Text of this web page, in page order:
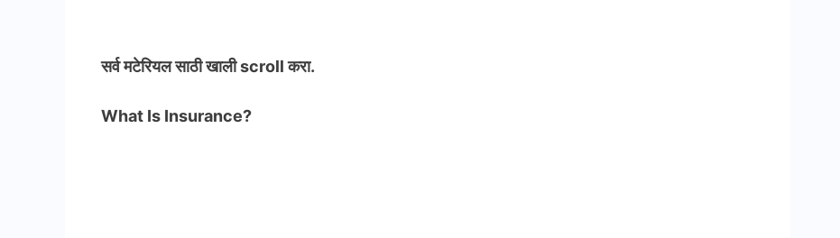
सर्व मटेरियलसाठी खाली scroll करा.
What Is Insurance?